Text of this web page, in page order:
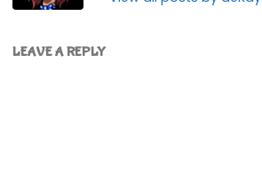
LEAVE A REPLY